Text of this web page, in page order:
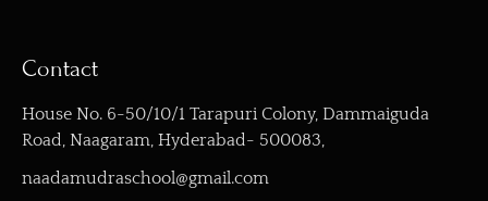
Contact
House No. 6-50/10/1 Tarapuri Colony, Dammaiguda
Road, Naagaram, Hyderabad- 500083,
naadamudraschool@gmail.com